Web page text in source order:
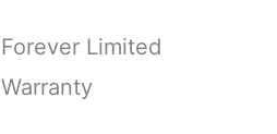
Forever Limited
Warranty